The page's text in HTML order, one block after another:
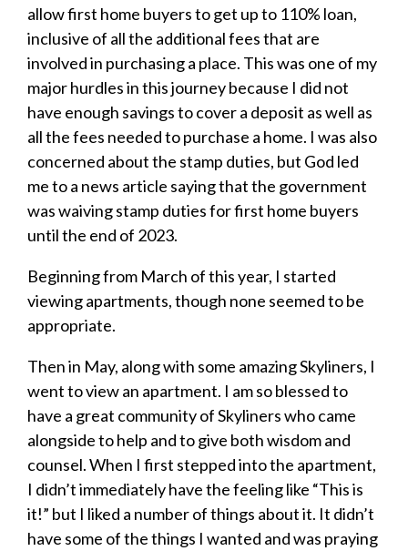
allow first home buyers to get up to 110% loan,
inclusive of all the additional fees that are
involved in purchasing a place. This was one of my
major hurdles in this journey because I did not
have enough savings to cover a deposit as well as
all the fees needed to purchase a home. I was also
concerned about the stamp duties, but God led
me to a news article saying that the government
was waiving stamp duties for first home buyers
until the end of 2023.
Beginning from March of this year, I started
viewing apartments, though none seemed to be
appropriate.
Then in May, along with some amazing Skyliners, I
went to view an apartment. I am so blessed to
have a great community of Skyliners who came
alongside to help and to give both wisdom and
counsel. When I first stepped into the apartment,
I didn’t immediately have the feeling like “This is
it!” but I liked a number of things about it. It didn’t
have some of the things I wanted and was praying